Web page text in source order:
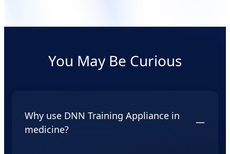
You May Be Curious
Why use DNN Training Appliance in
medicine?